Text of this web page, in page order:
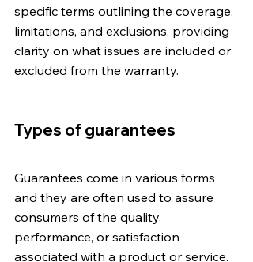
specific terms outlining the coverage,
limitations, and exclusions, providing
clarity on what issues are included or
excluded from the warranty.
Types of guarantees
Guarantees come in various forms
and they are often used to assure
consumers of the quality,
performance, or satisfaction
associated with a product or service.